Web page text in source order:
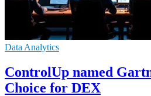
Data Analytics
ControlUp named
Choice for DEX